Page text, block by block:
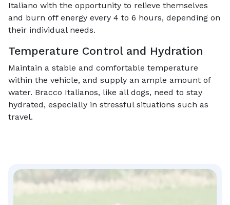
Italiano with the opportunity to relieve themselves
and burn off energy every 4 to 6 hours, depending on
their individual needs.
Temperature Control and Hydration
Maintain a stable and comfortable temperature
within the vehicle, and supply an ample amount of
water. Bracco Italianos, like all dogs, need to stay
hydrated, especially in stressful situations such as
travel.